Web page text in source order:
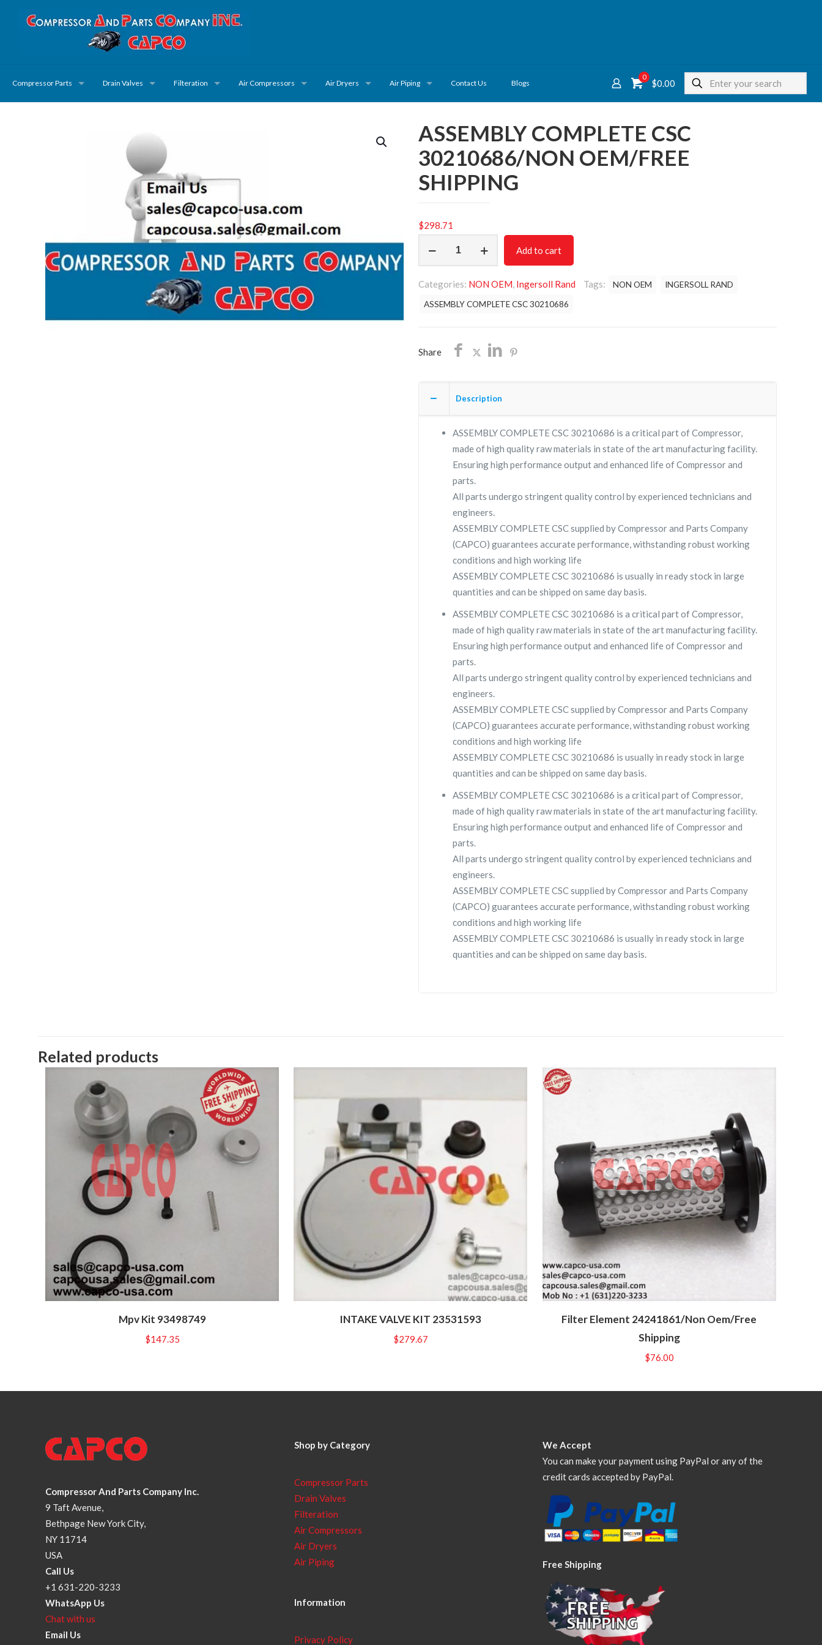
Compressor Parts Drain Valves Filteration Air Compressors Air Dryers Air Piping Contact Us Blogs
0
$0.00
ASSEMBLY COMPLETE CSC
30210686/NON OEM/FREE
SHIPPING
$298.71
30210686/NON
OEM/FREE
Add to cart
Categories: NON OEM, Ingersoll Rand Tags: NON OEM
INGERSOLL RAND
ASSEMBLY COMPLETE CSC 30210686
Share
Description
ASSEMBLY COMPLETE CSC 30210686 is a critical part of Compressor,
made of high quality raw materials in state of the art manufacturing facility.
Ensuring high performance output and enhanced life of Compressor and
parts.
All parts undergo stringent quality control by experienced technicians and
engineers.
ASSEMBLY COMPLETE CSC supplied by Compressor and Parts Company
(CAPCO) guarantees accurate performance, withstanding robust working
conditions and high working life
ASSEMBLY COMPLETE CSC 30210686 is usually in ready stock in large
quantities and can be shipped on same day basis.
ASSEMBLY COMPLETE CSC 30210686 is a critical part of Compressor,
made of high quality raw materials in state of the art manufacturing facility.
Ensuring high performance output and enhanced life of Compressor and
parts.
All parts undergo stringent quality control by experienced technicians and
engineers.
ASSEMBLY COMPLETE CSC supplied by Compressor and Parts Company
(CAPCO) guarantees accurate performance, withstanding robust working
conditions and high working life
ASSEMBLY COMPLETE CSC 30210686 is usually in ready stock in large
quantities and can be shipped on same day basis.
ASSEMBLY COMPLETE CSC 30210686 is a critical part of Compressor,
made of high quality raw materials in state of the art manufacturing facility.
Ensuring high performance output and enhanced life of Compressor and
parts.
All parts undergo stringent quality control by experienced technicians and
engineers.
ASSEMBLY COMPLETE CSC supplied by Compressor and Parts Company
(CAPCO) guarantees accurate performance, withstanding robust working
conditions and high working life
ASSEMBLY COMPLETE CSC 30210686 is usually in ready stock in large
quantities and can be shipped on same day basis.
Related products
Mpv Kit 93498749
$147.35
INTAKE VALVE KIT 23531593
$279.67
Filter Element 24241861/Non Oem/Free
Shipping
$76.00
Compressor And Parts Company Inc.
9 Taft Avenue,
Bethpage New York City,
NY 11714
USA
Call Us
+1 631-220-3233
WhatsApp Us
Chat with us
Email Us
Shop by Category
Compressor Parts
Drain Valves
Filteration
Air Compressors
Air Dryers
Air Piping
Information
Privacy Policy
We Accept
You can make your payment using PayPal or any of the
credit cards accepted by PayPal.
Free Shipping